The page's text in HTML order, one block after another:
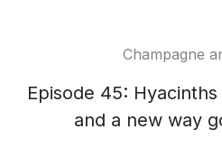
Champagne
Episode 45:
and a new way